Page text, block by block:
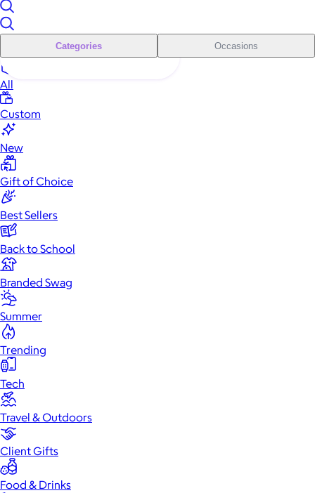
Categories Occasions
All
Custom
New
Gift of Choice
Best Sellers
Back to School
Branded Swag
Summer
Trending
Tech
Travel & Outdoors
Client Gifts
Food & Drinks